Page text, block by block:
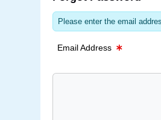
Please enter the email
Email Address